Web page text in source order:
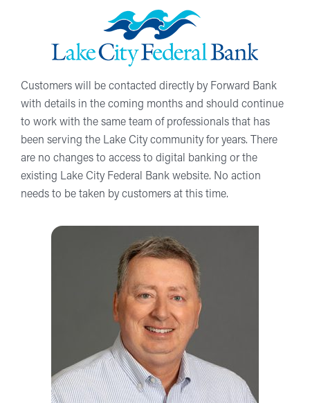
Customers will be contacted directly by Forward Bank
with details in the coming months and should continue
to work with the same team of professionals that has
been serving the Lake City community for years. There
are no changes to access to digital banking or the
existing Lake City Federal Bank website. No action
needs to be taken by customers at this time.